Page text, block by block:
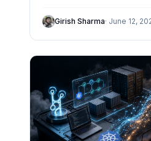
decide, and act safely
Discover how AI agents,
Kubernetes, Azure, and
of cloud engineers and
Girish Sharma· June 12,